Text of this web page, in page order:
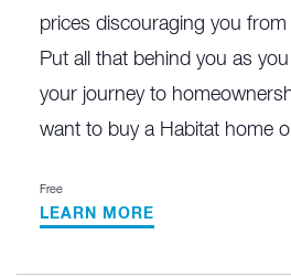
prices discouraging you
Put all that behind you as
your journey to
want to buy a Habitat home
Free
LEARN MORE